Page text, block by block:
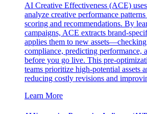
AI Creative Effectiveness (ACE)
analyze creative performance
scoring and recommendations. By
campaigns, ACE extracts brand-
applies them to new
compliance, predicting performance,
before you go live. This pre-
teams prioritize high-potential assets
reducing costly revisions and
Learn More